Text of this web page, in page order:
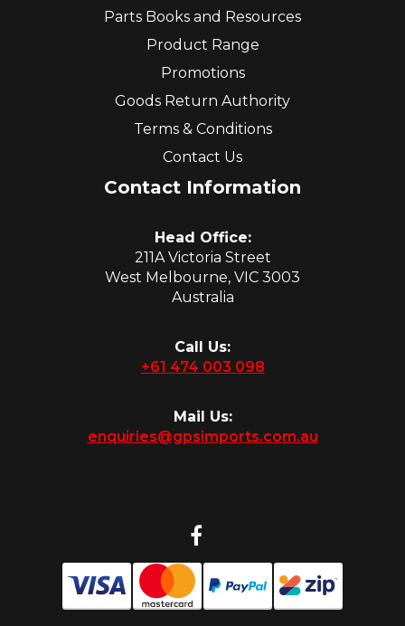
Parts Books and Resources
Product Range
Promotions
Goods Return Authority
Terms & Conditions
Contact Us
Contact Information
Head Office:
211A Victoria Street
West Melbourne, VIC 3003
Australia
Call Us:
+61 474 003 098
Mail Us:
enquiries@gpsimports.com.au